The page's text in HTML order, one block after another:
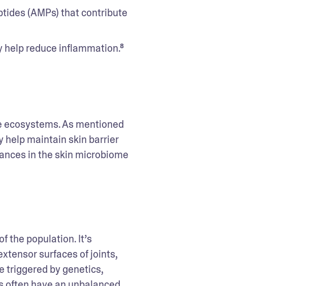
(AMPs) that contribute
reduce inflammation.⁸
As mentioned
help maintain skin barrier
in the skin microbiome
the population. It’s
surfaces of joints,
triggered by genetics,